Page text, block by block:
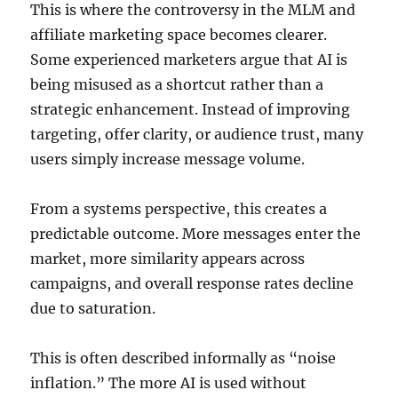
This is where the controversy in the MLM and
affiliate marketing space becomes clearer.
Some experienced marketers argue that AI is
being misused as a shortcut rather than a
strategic enhancement. Instead of improving
targeting, offer clarity, or audience trust, many
users simply increase message volume.
From a systems perspective, this creates a
predictable outcome. More messages enter the
market, more similarity appears across
campaigns, and overall response rates decline
due to saturation.
This is often described informally as “noise
inflation.” The more AI is used without